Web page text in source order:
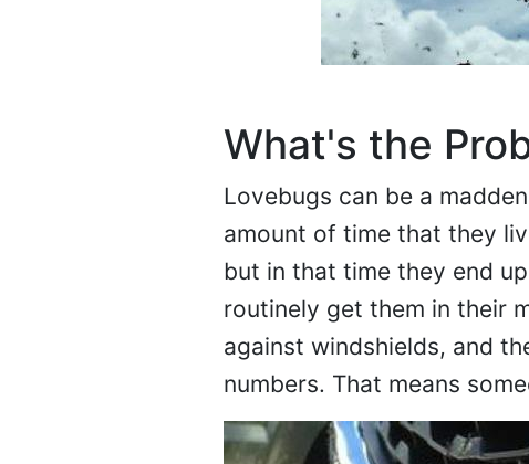
What's the
Lovebugs can be a
amount of time that they
but in that time they end
routinely get them in their
against windshields, and
numbers. That means